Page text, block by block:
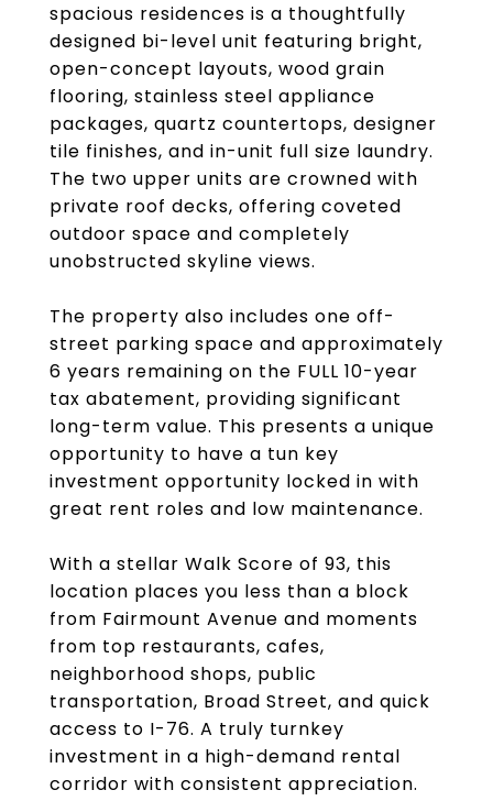
spacious residences is a thoughtfully
designed bi-level unit featuring bright,
open-concept layouts, wood grain
flooring, stainless steel appliance
packages, quartz countertops, designer
tile finishes, and in-unit full size laundry.
The two upper units are crowned with
private roof decks, offering coveted
outdoor space and completely
unobstructed skyline views.
The property also includes one off-
street parking space and approximately
6 years remaining on the FULL 10-year
tax abatement, providing significant
long-term value. This presents a unique
opportunity to have a tun key
investment opportunity locked in with
great rent roles and low maintenance.
With a stellar Walk Score of 93, this
location places you less than a block
from Fairmount Avenue and moments
from top restaurants, cafes,
neighborhood shops, public
transportation, Broad Street, and quick
access to I-76. A truly turnkey
investment in a high-demand rental
corridor with consistent appreciation.